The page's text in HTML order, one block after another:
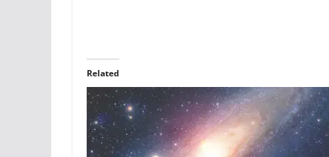
Related